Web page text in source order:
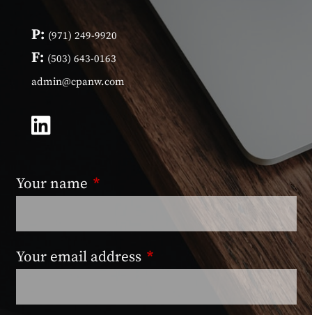
P: (971) 249-9920
F: (503) 643-0163
admin@cpanw.com
Your name This field is required.
Your email address This field is required.